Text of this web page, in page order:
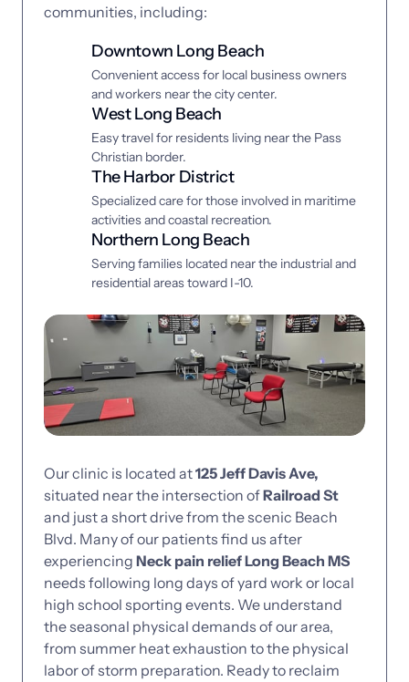
communities, including:
Downtown Long Beach
Convenient access for local business owners
and workers near the city center.
West Long Beach
Easy travel for residents living near the Pass
Christian border.
The Harbor District
Specialized care for those involved in maritime
activities and coastal recreation.
Northern Long Beach
Serving families located near the industrial and
residential areas toward I-10.
Our clinic is located at 125 Jeff Davis
situated near the intersection of Railroad
and just a short drive from the scenic
Blvd. Many of our patients find us
experiencing Neck pain relief Long Beach MS
needs following long days of yard work or
high school sporting events. We
the seasonal physical demands of our
from summer heat exhaustion to the
labor of storm preparation. Ready to